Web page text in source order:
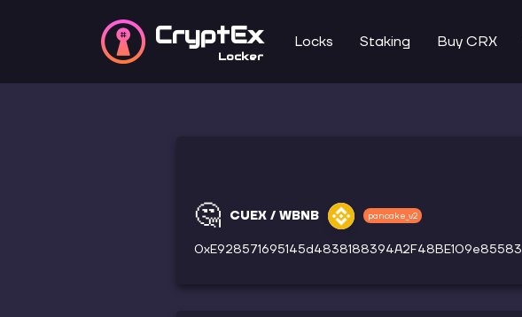
CryptEx
Locker
Locks Staking Buy CRX
🤔 CUEX / WBNB pancake_v2
0xE928571695145d4838188394A2F48BE109e85583